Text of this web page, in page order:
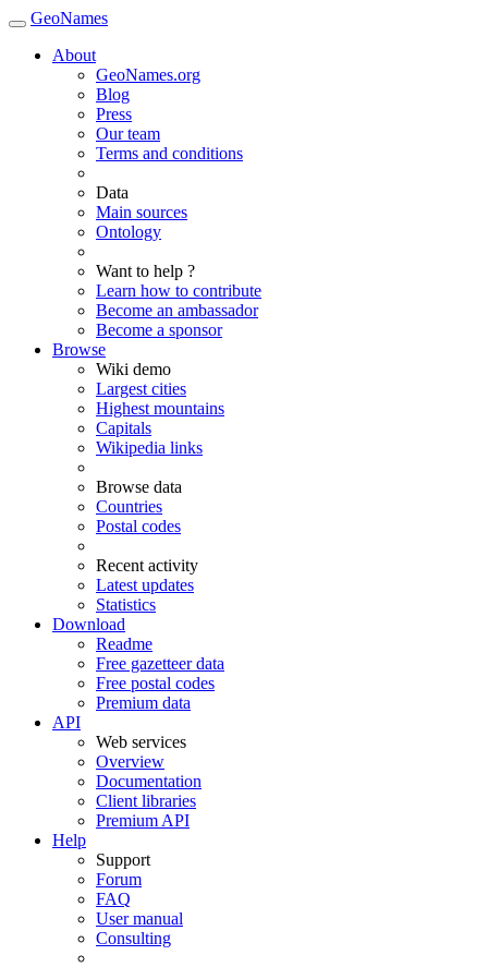
GeoNames
About
GeoNames.org
Blog
Press
Our team
Terms and conditions
Data
Main sources
Ontology
Want to help ?
Learn how to contribute
Become an ambassador
Become a sponsor
Browse
Wiki demo
Largest cities
Highest mountains
Capitals
Wikipedia links
Browse data
Countries
Postal codes
Recent activity
Latest updates
Statistics
Download
Readme
Free gazetteer data
Free postal codes
Premium data
API
Web services
Overview
Documentation
Client libraries
Premium API
Help
Support
Forum
FAQ
User manual
Consulting